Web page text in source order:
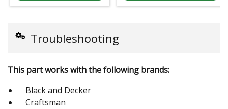
Troubleshooting
This part works with the following brands:
Black and Decker
Craftsman